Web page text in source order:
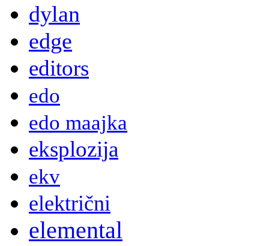
dylan
edge
editors
edo
edo maajka
eksplozija
ekv
električni
elemental